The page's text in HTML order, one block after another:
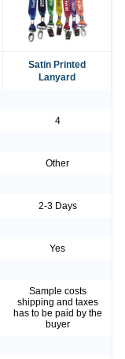
Satin Printed
Lanyard
4
Other
2-3 Days
Yes
Sample costs
shipping and taxes
has to be paid by the
buyer